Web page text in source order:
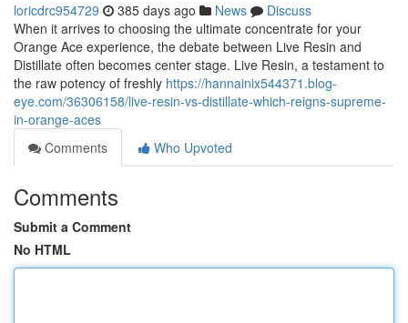
loricdrc954729 385 days ago News
Discuss
When it arrives to choosing the ultimate concentrate for your
Orange Ace experience, the debate between Live Resin and
Distillate often becomes center stage. Live Resin, a testament to
the raw potency of freshly https://hannainix544371.blog-
eye.com/36306158/live-resin-vs-distillate-which-reigns-supreme-
in-orange-aces
Comments
Who Upvoted
Comments
Submit a Comment
No HTML